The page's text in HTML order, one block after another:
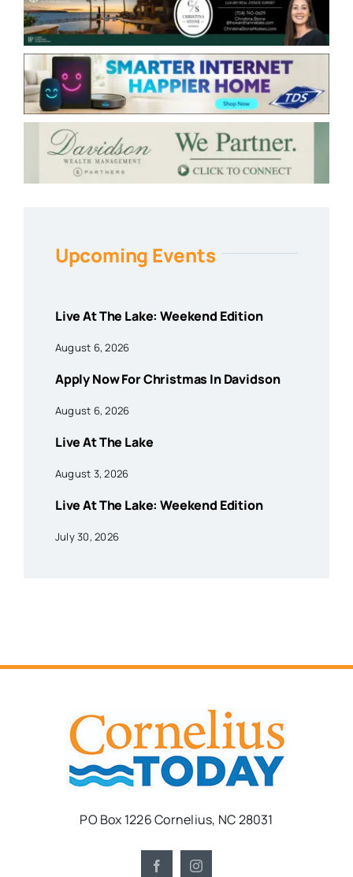
Upcoming Events
Live At The Lake: Weekend Edition
August 6, 2026
Apply Now For Christmas In Davidson
August 6, 2026
Live At The Lake
August 3, 2026
Live At The Lake: Weekend Edition
July 30, 2026
PO Box 1226 Cornelius, NC 28031